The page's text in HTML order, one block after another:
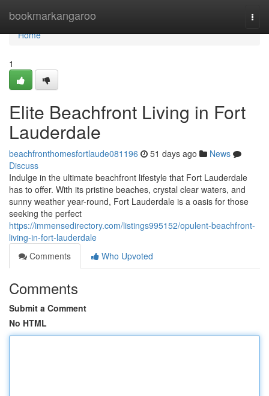
bookmarkangaroo
Home
Home
1
Elite Beachfront Living in Fort
Lauderdale
beachfronthomesfortlaude081196 51 days ago
News
Discuss
Indulge in the ultimate beachfront lifestyle that Fort Lauderdale
has to offer. With its pristine beaches, crystal clear waters, and
sunny weather year-round, Fort Lauderdale is a oasis for those
seeking the perfect
https://immensedirectory.com/listings995152/opulent-beachfront-
living-in-fort-lauderdale
Comments
Who Upvoted
Comments
Submit a Comment
No HTML